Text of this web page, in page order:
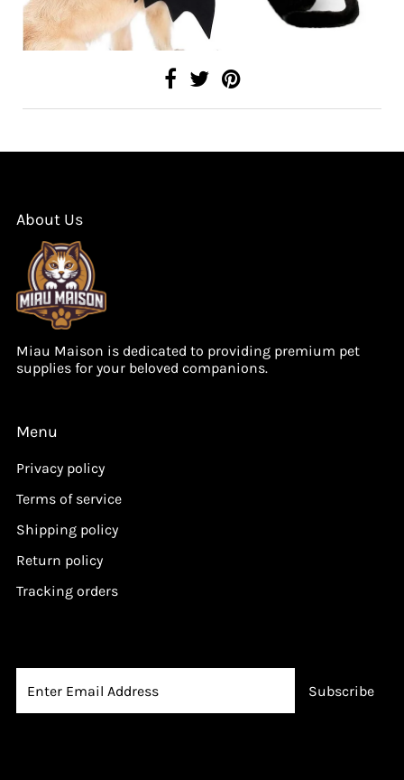
About Us
Miau Maison is dedicated to providing premium pet
supplies for your beloved companions.
Menu
Privacy policy
Terms of service
Shipping policy
Return policy
Tracking orders